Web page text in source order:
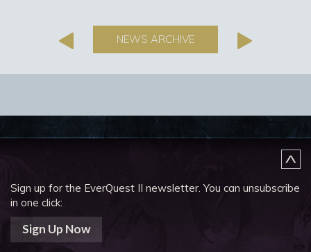
NEWS ARCHIVE
Sign up for the EverQuest II newsletter.You can unsubscribe
in one click:
Sign Up Now